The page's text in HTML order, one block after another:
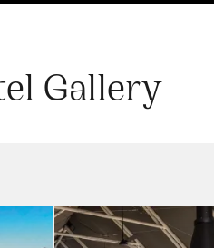
Gallery